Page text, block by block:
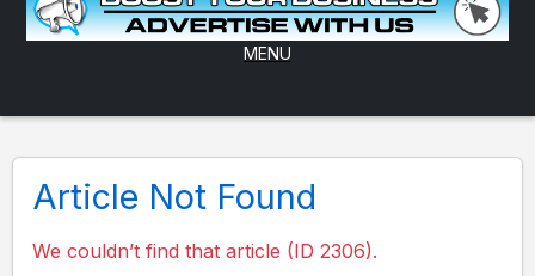
MENU
Article Not Found
We couldn’t find that article (ID 2306).